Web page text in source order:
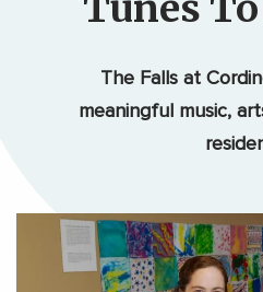
The Falls at
meaningful music,